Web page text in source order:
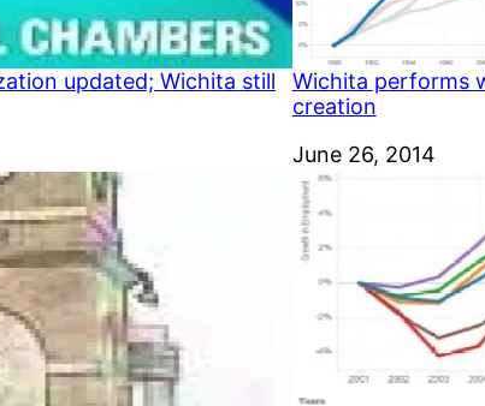
updated; Wichita still
Wichita performs
creation
Date
June 26, 2014